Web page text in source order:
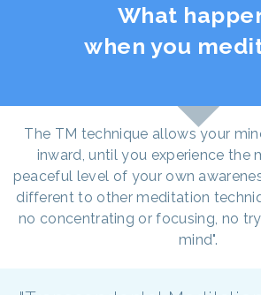
What
when you
The TM technique allows your
inward, until you experience the
peaceful level of your own
different to other meditation
no concentrating or focusing, no
mind".